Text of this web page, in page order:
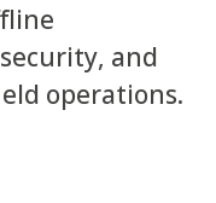
and
operations.